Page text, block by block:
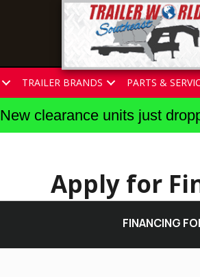
TRAILER BRANDS PARTS &
New clearance units just
Apply for
FINANCING